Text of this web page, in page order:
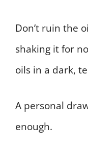
Don’t ruin the
shaking it for
oils in a dark,
A personal
enough.